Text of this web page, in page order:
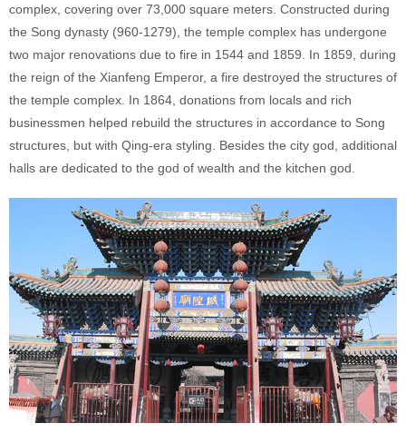
complex, covering over 73,000 square meters. Constructed during
the Song dynasty (960-1279), the temple complex has undergone
two major renovations due to fire in 1544 and 1859. In 1859, during
the reign of the Xianfeng Emperor, a fire destroyed the structures of
the temple complex. In 1864, donations from locals and rich
businessmen helped rebuild the structures in accordance to Song
structures, but with Qing-era styling. Besides the city god, additional
halls are dedicated to the god of wealth and the kitchen god.